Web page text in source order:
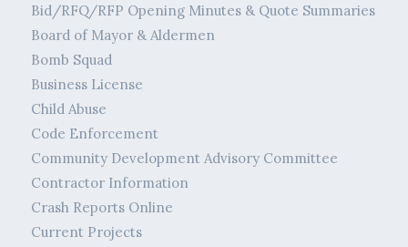
Bid/RFQ/RFP Opening Minutes & Quote Summaries
Board of Mayor & Aldermen
Bomb Squad
Business License
Child Abuse
Code Enforcement
Community Development Advisory Committee
Contractor Information
Crash Reports Online
Current Projects